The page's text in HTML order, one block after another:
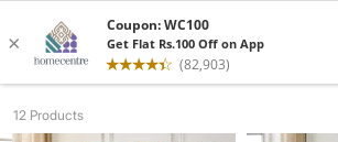
Bar Cabinets ...
12 Products